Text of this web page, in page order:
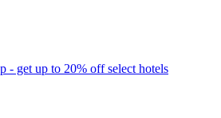
- get up to 20% off select hotels